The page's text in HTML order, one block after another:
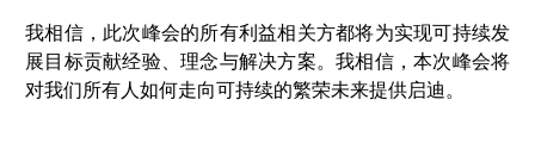
我相信，此次峰会的所有利益相关方都将为实现可持续发
展目标贡献经验、理念与解决方案。我相信，本次峰会将
对我们所有人如何走向可持续的繁荣未来提供启迪。